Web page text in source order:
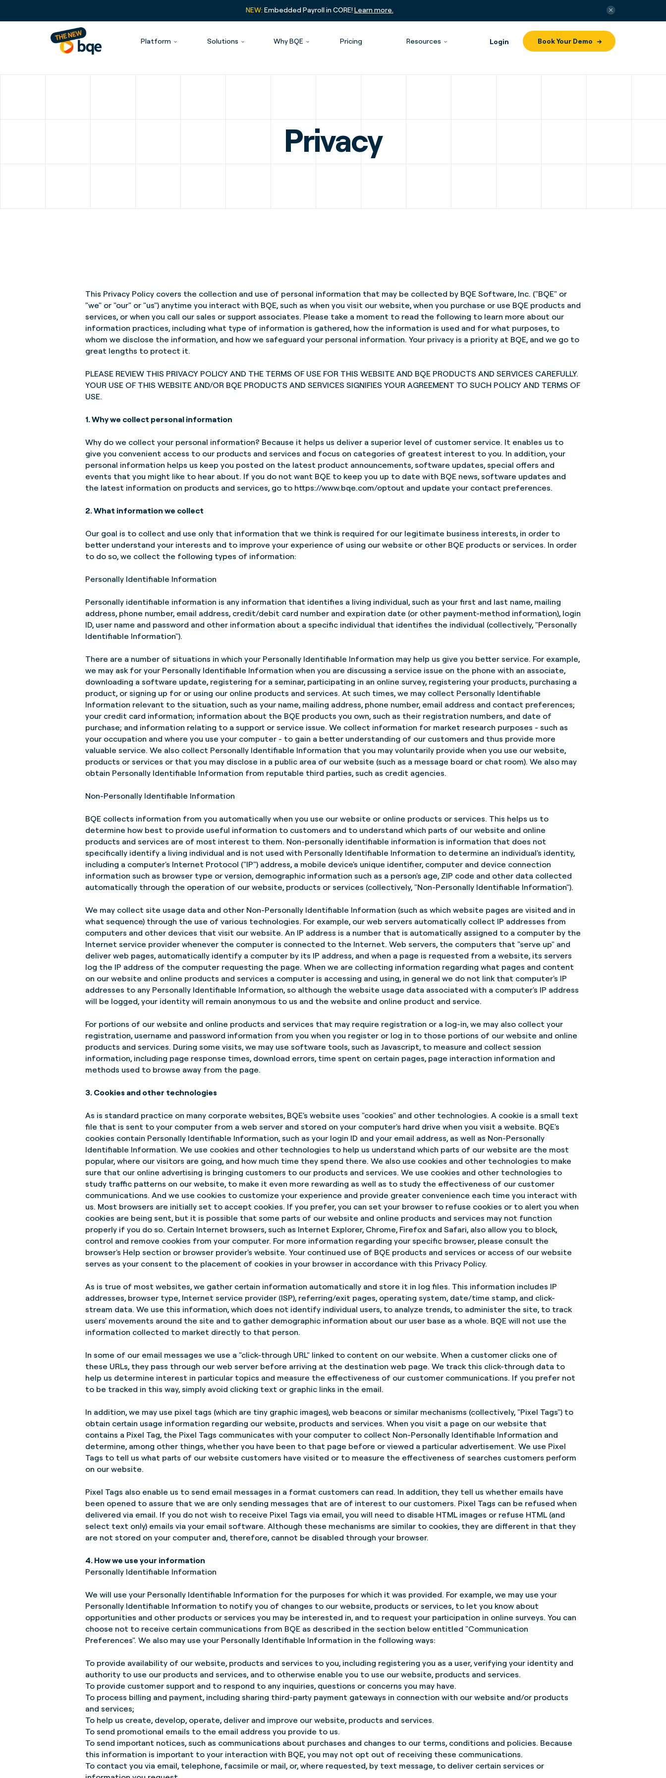
NEW:Embedded Payroll in CORE!Learn more.
Platform Solutions Why BQE Pricing Resources Login Book Your Demo
Privacy
This Privacy Policy covers the collection and use of personal information that may be collected by BQE Software, Inc. ("BQE" or
"we" or "our" or "us") anytime you interact with BQE, such as when you visit our website, when you purchase or use BQE products and
services, or when you call our sales or support associates. Please take a moment to read the following to learn more about our
information practices, including what type of information is gathered, how the information is used and for what purposes, to
whom we disclose the information, and how we safeguard your personal information. Your privacy is a priority at BQE, and we go to
great lengths to protect it.
PLEASE REVIEW THIS PRIVACY POLICY AND THE TERMS OF USE FOR THIS WEBSITE AND BQE PRODUCTS AND SERVICES CAREFULLY.
YOUR USE OF THIS WEBSITE AND/OR BQE PRODUCTS AND SERVICES SIGNIFIES YOUR AGREEMENT TO SUCH POLICY AND TERMS OF
USE.
1. Why we collect personal information
Why do we collect your personal information? Because it helps us deliver a superior level of customer service. It enables us to
give you convenient access to our products and services and focus on categories of greatest interest to you. In addition, your
personal information helps us keep you posted on the latest product announcements, software updates, special offers and
events that you might like to hear about. If you do not want BQE to keep you up to date with BQE news, software updates and
the latest information on products and services, go to https://www.bqe.com/optout and update your contact preferences.
2. What information we collect
Our goal is to collect and use only that information that we think is required for our legitimate business interests, in order to
better understand your interests and to improve your experience of using our website or other BQE products or services. In order
to do so, we collect the following types of information:
Personally Identifiable Information
Personally identifiable information is any information that identifies a living individual, such as your first and last name, mailing
address, phone number, email address, credit/debit card number and expiration date (or other payment-method information), login
ID, user name and password and other information about a specific individual that identifies the individual (collectively, "Personally
Identifiable Information").
There are a number of situations in which your Personally Identifiable Information may help us give you better service. For example,
we may ask for your Personally Identifiable Information when you are discussing a service issue on the phone with an associate,
downloading a software update, registering for a seminar, participating in an online survey, registering your products, purchasing a
product, or signing up for or using our online products and services. At such times, we may collect Personally Identifiable
Information relevant to the situation, such as your name, mailing address, phone number, email address and contact preferences;
your credit card information; information about the BQE products you own, such as their registration numbers, and date of
purchase; and information relating to a support or service issue. We collect information for market research purposes - such as
your occupation and where you use your computer - to gain a better understanding of our customers and thus provide more
valuable service. We also collect Personally Identifiable Information that you may voluntarily provide when you use our website,
products or services or that you may disclose in a public area of our website (such as a message board or chat room). We also may
obtain Personally Identifiable Information from reputable third parties, such as credit agencies.
Non-Personally Identifiable Information
BQE collects information from you automatically when you use our website or online products or services. This helps us to
determine how best to provide useful information to customers and to understand which parts of our website and online
products and services are of most interest to them. Non-personally identifiable information is information that does not
specifically identify a living individual and is not used with Personally Identifiable Information to determine an individual's identity,
including a computer's Internet Protocol ("IP") address, a mobile device's unique identifier, computer and device connection
information such as browser type or version, demographic information such as a person's age, ZIP code and other data collected
automatically through the operation of our website, products or services (collectively, "Non-Personally Identifiable Information").
We may collect site usage data and other Non-Personally Identifiable Information (such as which website pages are visited and in
what sequence) through the use of various technologies. For example, our web servers automatically collect IP addresses from
computers and other devices that visit our website. An IP address is a number that is automatically assigned to a computer by the
Internet service provider whenever the computer is connected to the Internet. Web servers, the computers that "serve up" and
deliver web pages, automatically identify a computer by its IP address, and when a page is requested from a website, its servers
log the IP address of the computer requesting the page. When we are collecting information regarding what pages and content
on our website and online products and services a computer is accessing and using, in general we do not link that computer's IP
addresses to any Personally Identifiable Information, so although the website usage data associated with a computer's IP address
will be logged, your identity will remain anonymous to us and the website and online product and service.
For portions of our website and online products and services that may require registration or a log-in, we may also collect your
registration, username and password information from you when you register or log in to those portions of our website and online
products and services. During some visits, we may use software tools, such as Javascript, to measure and collect session
information, including page response times, download errors, time spent on certain pages, page interaction information and
methods used to browse away from the page.
3. Cookies and other technologies
As is standard practice on many corporate websites, BQE's website uses "cookies" and other technologies. A cookie is a small text
file that is sent to your computer from a web server and stored on your computer's hard drive when you visit a website. BQE's
cookies contain Personally Identifiable Information, such as your login ID and your email address, as well as Non-Personally
Identifiable Information. We use cookies and other technologies to help us understand which parts of our website are the most
popular, where our visitors are going, and how much time they spend there. We also use cookies and other technologies to make
sure that our online advertising is bringing customers to our products and services. We use cookies and other technologies to
study traffic patterns on our website, to make it even more rewarding as well as to study the effectiveness of our customer
communications. And we use cookies to customize your experience and provide greater convenience each time you interact with
us. Most browsers are initially set to accept cookies. If you prefer, you can set your browser to refuse cookies or to alert you when
cookies are being sent, but it is possible that some parts of our website and online products and services may not function
properly if you do so. Certain Internet browsers, such as Internet Explorer, Chrome, Firefox and Safari, also allow you to block,
control and remove cookies from your computer. For more information regarding your specific browser, please consult the
browser's Help section or browser provider's website. Your continued use of BQE products and services or access of our website
serves as your consent to the placement of cookies in your browser in accordance with this Privacy Policy.
As is true of most websites, we gather certain information automatically and store it in log files. This information includes IP
addresses, browser type, Internet service provider (ISP), referring/exit pages, operating system, date/time stamp, and click-
stream data. We use this information, which does not identify individual users, to analyze trends, to administer the site, to track
users' movements around the site and to gather demographic information about our user base as a whole. BQE will not use the
information collected to market directly to that person.
In some of our email messages we use a "click-through URL" linked to content on our website. When a customer clicks one of
these URLs, they pass through our web server before arriving at the destination web page. We track this click-through data to
help us determine interest in particular topics and measure the effectiveness of our customer communications. If you prefer not
to be tracked in this way, simply avoid clicking text or graphic links in the email.
In addition, we may use pixel tags (which are tiny graphic images), web beacons or similar mechanisms (collectively, "Pixel Tags") to
obtain certain usage information regarding our website, products and services. When you visit a page on our website that
contains a Pixel Tag, the Pixel Tags communicates with your computer to collect Non-Personally Identifiable Information and
determine, among other things, whether you have been to that page before or viewed a particular advertisement. We use Pixel
Tags to tell us what parts of our website customers have visited or to measure the effectiveness of searches customers perform
on our website.
Pixel Tags also enable us to send email messages in a format customers can read. In addition, they tell us whether emails have
been opened to assure that we are only sending messages that are of interest to our customers. Pixel Tags can be refused when
delivered via email. If you do not wish to receive Pixel Tags via email, you will need to disable HTML images or refuse HTML (and
select text only) emails via your email software. Although these mechanisms are similar to cookies, they are different in that they
are not stored on your computer and, therefore, cannot be disabled through your browser.
4. How we use your information
Personally Identifiable Information
We will use your Personally Identifiable Information for the purposes for which it was provided. For example, we may use your
Personally Identifiable Information to notify you of changes to our website, products or services, to let you know about
opportunities and other products or services you may be interested in, and to request your participation in online surveys. You can
choose not to receive certain communications from BQE as described in the section below entitled "Communication
Preferences". We also may use your Personally Identifiable Information in the following ways:
To provide availability of our website, products and services to you, including registering you as a user, verifying your identity and
authority to use our products and services, and to otherwise enable you to use our website, products and services.
To provide customer support and to respond to any inquiries, questions or concerns you may have.
To process billing and payment, including sharing third-party payment gateways in connection with our website and/or products
and services;
To help us create, develop, operate, deliver and improve our website, products and services.
To send promotional emails to the email address you provide to us.
To send important notices, such as communications about purchases and changes to our terms, conditions and policies. Because
this information is important to your interaction with BQE, you may not opt out of receiving these communications.
To contact you via email, telephone, facsimile or mail, or, where requested, by text message, to deliver certain services or